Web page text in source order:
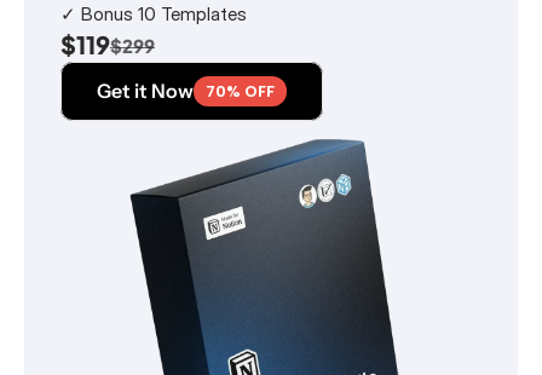
✓ Bonus 10 Templates
$119$299
Get it Now 70% OFF